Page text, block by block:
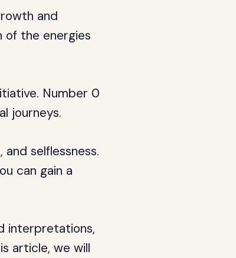
and
of the energies
Number 0
journeys.
selflessness.
can gain a
interpretations,
article, we will